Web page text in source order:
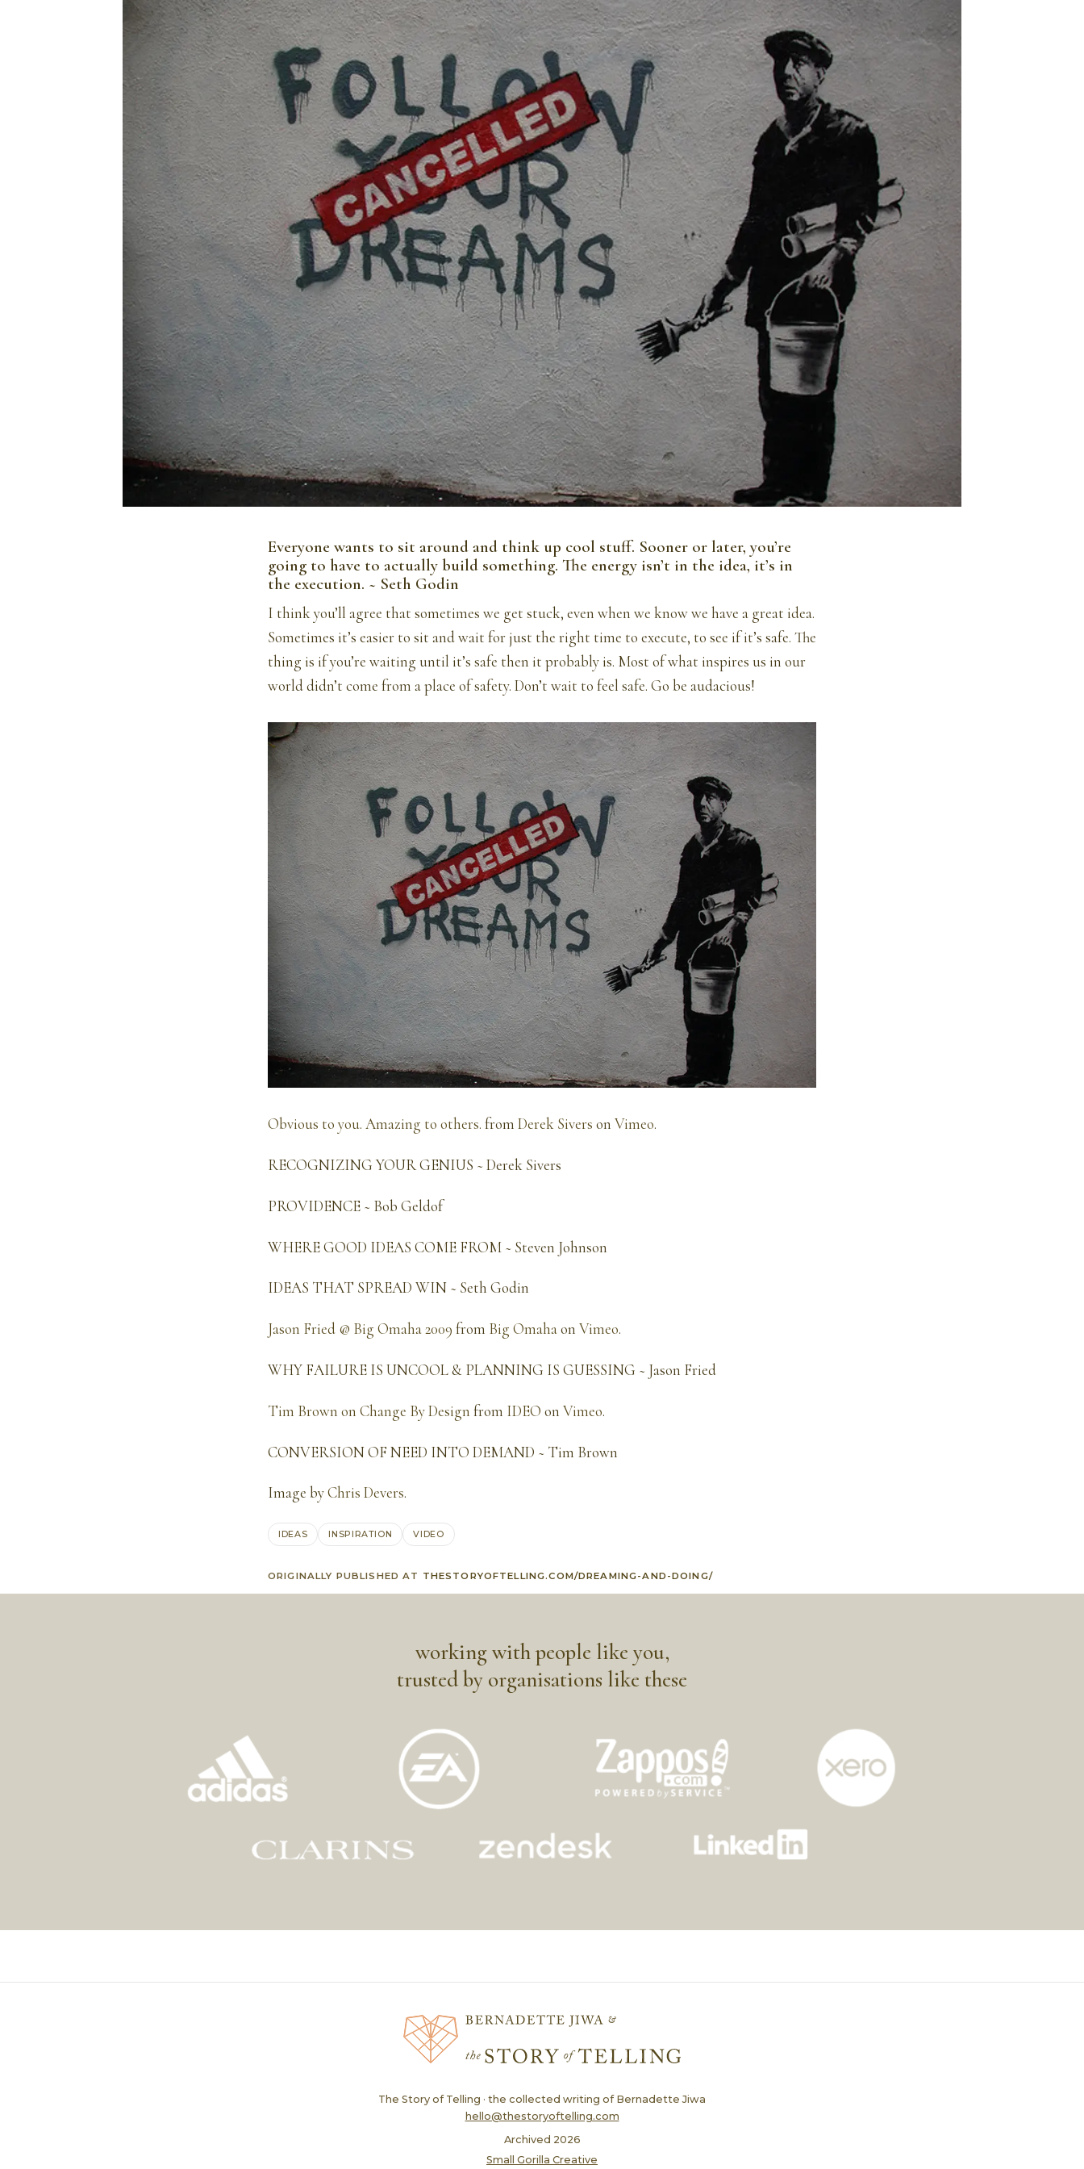
Everyone wants to sit around and think up cool stuff. Sooner or later, you’re
going to have to actually build something. The energy isn’t in the idea, it’s in
the execution. ~ Seth Godin
I think you’ll agree that sometimes we get stuck, even when we know we have a great idea.
Sometimes it’s easier to sit and wait for just the right time to execute, to see if it’s safe. The
thing is if you’re waiting until it’s safe then it probably is. Most of what inspires us in our
world didn’t come from a place of safety. Don’t wait to feel safe. Go be audacious!
Obvious to you. Amazing to others. from Derek Sivers on Vimeo.
RECOGNIZING YOUR GENIUS ~ Derek Sivers
PROVIDENCE ~ Bob Geldof
WHERE GOOD IDEAS COME FROM ~ Steven Johnson
IDEAS THAT SPREAD WIN ~ Seth Godin
Jason Fried @ Big Omaha 2009 from Big Omahaon Vimeo.
WHY FAILURE IS UNCOOL & PLANNING IS GUESSING ~ Jason Fried
Tim Brown on Change By Design from IDEO on Vimeo.
CONVERSION OF NEED INTO DEMAND ~ Tim Brown
Image byChris Devers.
IDEAS INSPIRATION VIDEO
ORIGINALLY PUBLISHED AT THESTORYOFTELLING.COM/DREAMING-AND-DOING/
working with people like you,
trusted by organisations like these
The Story of Telling · the collected writing of Bernadette Jiwa
hello@thestoryoftelling.com
Archived 2026
Small Gorilla Creative